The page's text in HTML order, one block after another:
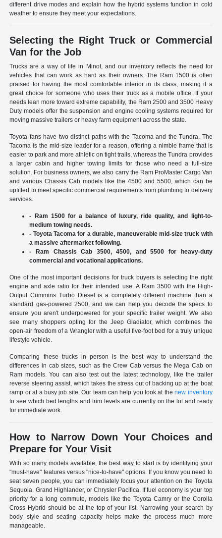
different drive modes and explain how the hybrid systems function in cold
weather to ensure they meet your expectations.
Selecting the Right Truck or Commercial
Van for the Job
Trucks are a way of life in Minot, and our inventory reflects the need for
vehicles that can work as hard as their owners. The Ram 1500 is often
praised for having the most comfortable interior in its class, making it a
great choice for someone who uses their truck as a mobile office. If your
needs lean more toward extreme capability, the Ram 2500 and 3500 Heavy
Duty models offer the suspension and engine cooling systems required for
moving massive trailers or heavy farm equipment across the state.
Toyota fans have two distinct paths with the Tacoma and the Tundra. The
Tacoma is the mid-size leader for a reason, offering a nimble frame that is
easier to park and more athletic on tight trails, whereas the Tundra provides
a larger cabin and higher towing limits for those who need a full-size
solution. For business owners, we also carry the Ram ProMaster Cargo Van
and various Chassis Cab models like the 4500 and 5500, which can be
upfitted to meet specific commercial requirements from plumbing to delivery
services.
- Ram 1500 for a balance of luxury, ride quality, and light-to-
medium towing needs.
- Toyota Tacoma for a durable, maneuverable mid-size truck with
a massive aftermarket following.
- Ram Chassis Cab 3500, 4500, and 5500 for heavy-duty
commercial and vocational applications.
One of the most important decisions for truck buyers is selecting the right
engine and axle ratio for their intended use. A Ram 3500 with the High-
Output Cummins Turbo Diesel is a completely different machine than a
standard gas-powered 2500, and we can help you decode the specs to
ensure you aren't underpowered for your specific trailer weight. We also
see many shoppers opting for the Jeep Gladiator, which combines the
open-air freedom of a Wrangler with a useful five-foot bed for a truly unique
lifestyle vehicle.
Comparing these trucks in person is the best way to understand the
differences in cab sizes, such as the Crew Cab versus the Mega Cab on
Ram models. You can also test out the latest technology, like the trailer
reverse steering assist, which takes the stress out of backing up at the boat
ramp or at a busy job site. Our team can help you look at thenew inventory
to see which bed lengths and trim levels are currently on the lot and ready
for immediate work.
How to Narrow Down Your Choices and
Prepare for Your Visit
With so many models available, the best way to start is by identifying your
"must-have" features versus "nice-to-have" options. If you know you need to
seat seven people, you can immediately focus your attention on the Toyota
Sequoia, Grand Highlander, or Chrysler Pacifica. If fuel economy is your top
priority for a long commute, models like the Toyota Camry or the Corolla
Cross Hybrid should be at the top of your list. Narrowing your search by
body style and seating capacity helps make the process much more
manageable.